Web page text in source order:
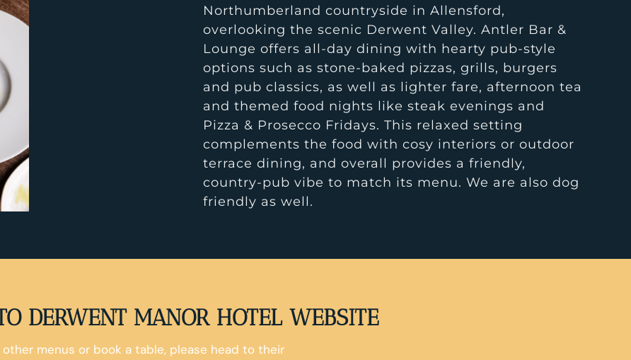
Northumberland countryside in Allensford,
overlooking the scenic Derwent Valley. Antler Bar &
Lounge offers all-day dining with hearty pub-style
options such as stone-baked pizzas, grills, burgers
and pub classics, as well as lighter fare, afternoon tea
and themed food nights like steak evenings and
Pizza & Prosecco Fridays. This relaxed setting
complements the food with cosy interiors or outdoor
terrace dining, and overall provides a friendly,
country-pub vibe to match its menu. We are also dog
friendly as well.
DERWENT MANOR HOTEL WEBSITE
menus or book a table, please head to their